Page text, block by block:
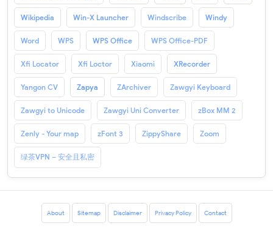
Wikipedia Win-X Launcher Windscribe Windy
Word WPS WPS Office WPS Office-PDF
Xfi Locator Xfi Loctor Xiaomi XRecorder
Yangon CV Zapya ZArchiver Zawgyi Keyboard
Zawgyi to Unicode Zawgyi Uni Converter zBox MM 2
Zenly - Your map zFont 3 ZippyShare Zoom
绿茶VPN – 安全且私密
About Sitemap Disclaimer Privacy Policy Contact